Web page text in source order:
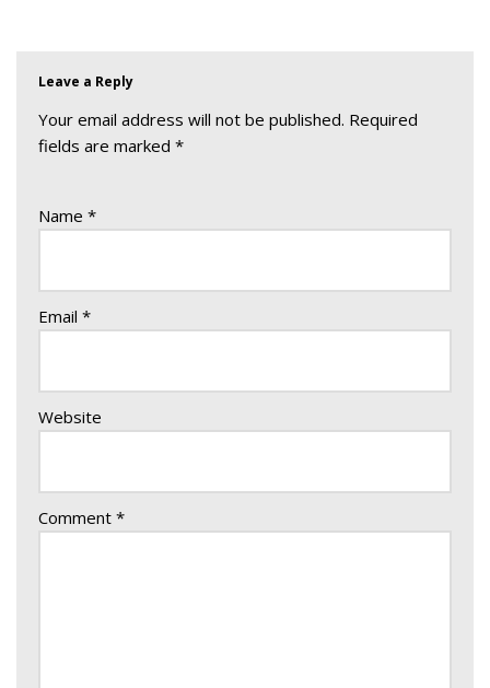
Leave a Reply
Your email address will not be published. Required
fields are marked *
Name *
Email *
Website
Comment *